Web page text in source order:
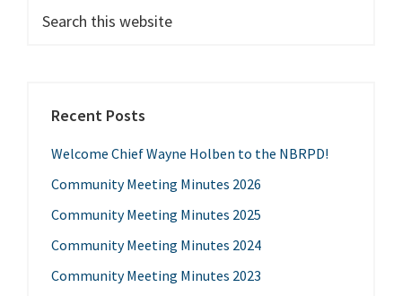
Recent Posts
Welcome Chief Wayne Holben to the NBRPD!
Community Meeting Minutes 2026
Community Meeting Minutes 2025
Community Meeting Minutes 2024
Community Meeting Minutes 2023